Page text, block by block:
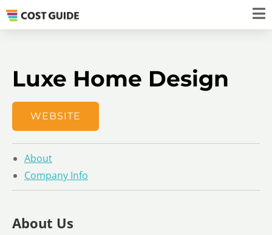
Luxe Home Design
WEBSITE
About
Company Info
About Us